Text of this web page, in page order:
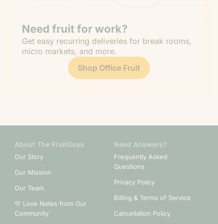
Need fruit for work?
Get easy recurring deliveries for break rooms,
micro markets, and more.
Shop Office Fruit
About The FruitGuys
Our Story
Our Mission
Our Team
💛 Love Notes from Our
Community
Need Answers?
Frequently Asked
Questions
Privacy Policy
Billing & Terms of Service
Cancellation Policy